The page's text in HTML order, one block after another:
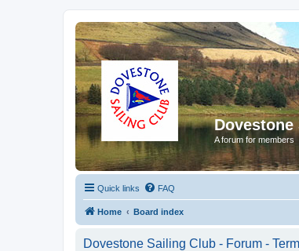
A forum for members
Quick links FAQ
Home Board index
Dovestone Sailing Club - Forum -